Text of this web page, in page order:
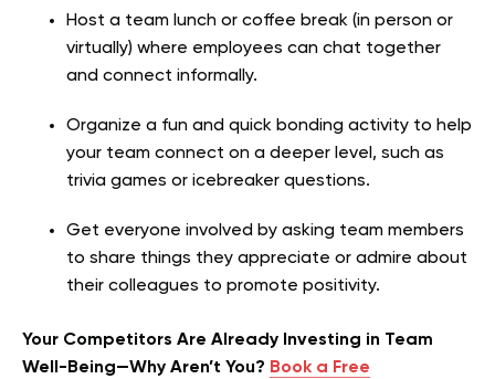
Host a team lunch or coffee break (in person or
virtually) where employees can chat together
and connect informally.
Organize a fun and quick bonding activity to help
your team connect on a deeper level, such as
trivia games or icebreaker questions.
Get everyone involved by asking team members
to share things they appreciate or admire about
their colleagues to promote positivity.
Your Competitors Are Already Investing in Team
Well-Being—Why Aren’t You? Book a Free